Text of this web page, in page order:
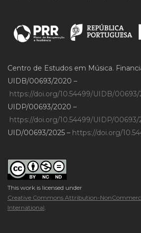
Centro de Estudos em Música.
UIDB/00693/2020 –
https://doi.org/10.54499/UIDB/
UIDP/00693/2020 –
https://doi.org/10.54499/UIDP/00693/
UID/00693/2025 – https://doi.org/
This work is licensed under
Creative Commons Attribution-
International